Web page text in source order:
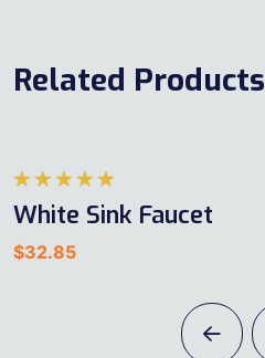
Related Products
5
üzerinden
aldı
White Sink Faucet
$32.85